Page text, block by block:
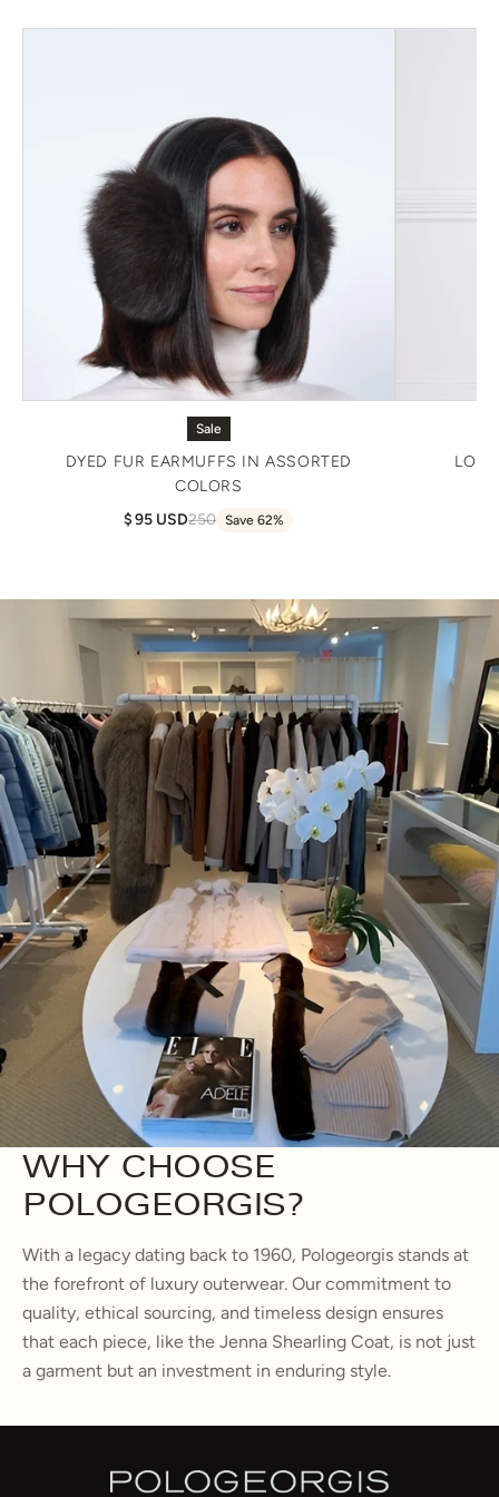
Sale
DYED FUR EARMUFFS IN ASSORTED
COLORS
95 USD250 Save 62%
WHY CHOOSE
POLOGEORGIS?
With a legacy dating back to 1960, Pologeorgis stands at
the forefront of luxury outerwear. Our commitment to
quality, ethical sourcing, and timeless design ensures
that each piece, like the Jenna Shearling Coat, is not just
a garment but an investment in enduring style.